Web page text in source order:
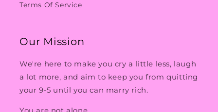
Terms Of Service
Our Mission
We're here to make you cry a little less, laugh
a lot more, and aim to keep you from quitting
your 9-5 until you can marry rich.